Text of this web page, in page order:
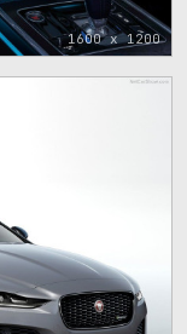
1600 x 1200